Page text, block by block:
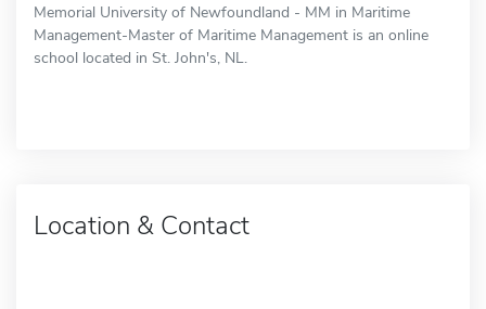
Memorial University of Newfoundland - MM in Maritime
Management-Master of Maritime Management is an online
school located in St. John's, NL.
Location & Contact